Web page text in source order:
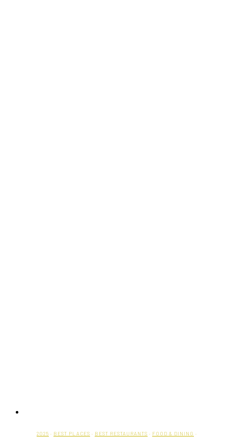
2025 · BEST PLACES · BEST RESTAURANTS · FOOD & DINING ·